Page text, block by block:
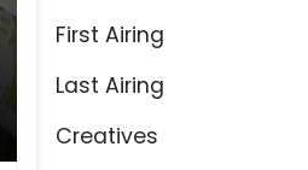
First Airing
Last Airing
Creatives